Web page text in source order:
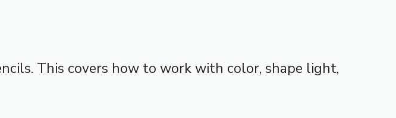
This covers how to work with color, shape light,